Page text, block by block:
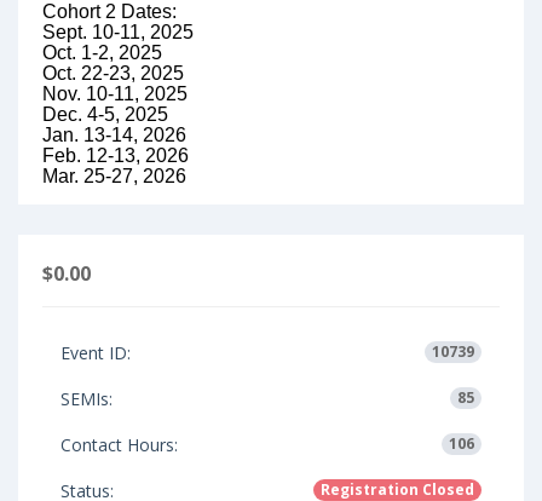
Cohort 2 Dates:
Sept. 10-11, 2025
Oct. 1-2, 2025
Oct. 22-23, 2025
Nov. 10-11, 2025
Dec. 4-5, 2025
Jan. 13-14, 2026
Feb. 12-13, 2026
Mar. 25-27, 2026
$0.00
Event ID: 10739
SEMIs: 85
Contact Hours: 106
Status: Registration Closed